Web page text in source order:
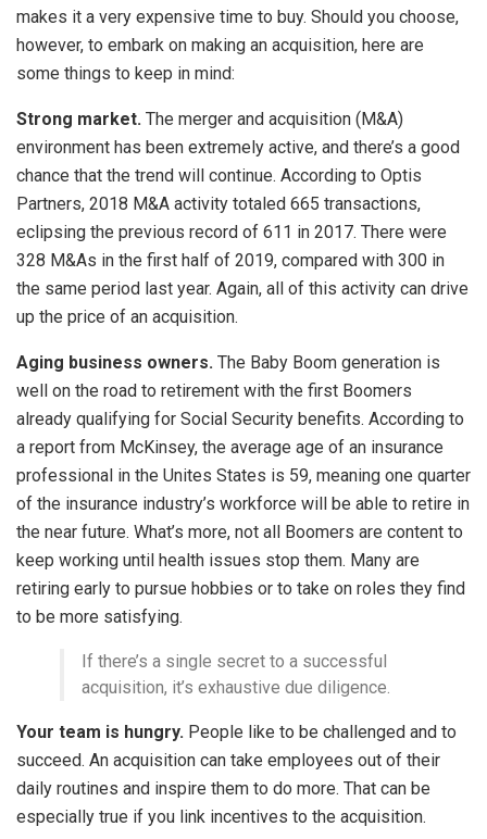
makes it a very expensive time to buy. Should you choose,
however, to embark on making an acquisition, here are
some things to keep in mind:
Strong market. The merger and acquisition (M&A)
environment has been extremely active, and there’s a good
chance that the trend will continue. According to Optis
Partners, 2018 M&A activity totaled 665 transactions,
eclipsing the previous record of 611 in 2017. There were
328 M&As in the first half of 2019, compared with 300 in
the same period last year. Again, all of this activity can drive
up the price of an acquisition.
Aging business owners. The Baby Boom generation is
well on the road to retirement with the first Boomers
already qualifying for Social Security benefits. According to
a report from McKinsey, the average age of an insurance
professional in the Unites States is 59, meaning one quarter
of the insurance industry’s workforce will be able to retire in
the near future. What’s more, not all Boomers are content to
keep working until health issues stop them. Many are
retiring early to pursue hobbies or to take on roles they find
to be more satisfying.
If there’s a single secret to a successful
acquisition, it’s exhaustive due diligence.
Your team is hungry. People like to be challenged and to
succeed. An acquisition can take employees out of their
daily routines and inspire them to do more. That can be
especially true if you link incentives to the acquisition.